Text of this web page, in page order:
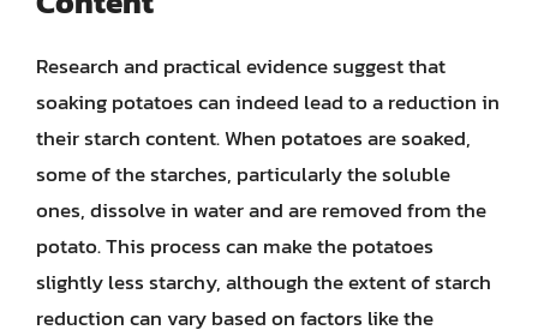
Research and practical evidence suggest that
soaking potatoes can indeed lead to a reduction in
their starch content. When potatoes are soaked,
some of the starches, particularly the soluble
ones, dissolve in water and are removed from the
potato. This process can make the potatoes
slightly less starchy, although the extent of starch
reduction can vary based on factors like the